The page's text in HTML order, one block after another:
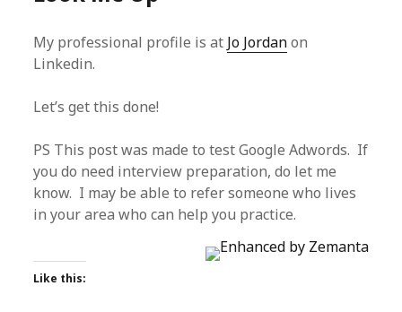
My professional profile is at Jo Jordanon
Linkedin.
Let’s get this done!
PS This post was made to test Google Adwords. If
you do need interview preparation, do let me
know. I may be able to refer someone who lives
in your area who can help you practice.
Like this: